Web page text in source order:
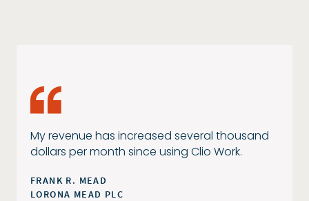
My revenue has increased several thousand
dollars per month since using Clio Work.
FRANK R. MEAD
LORONA MEAD PLC